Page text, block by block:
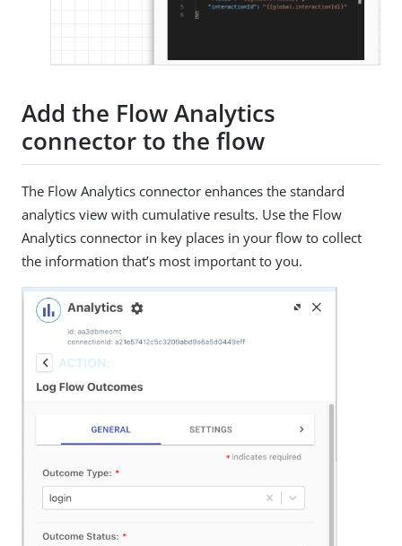
Add the Flow Analytics
connector to the flow
The Flow Analytics connector enhances the standard
analytics view with cumulative results. Use the Flow
Analytics connector in key places in your flow to collect
the information that’s most important to you.